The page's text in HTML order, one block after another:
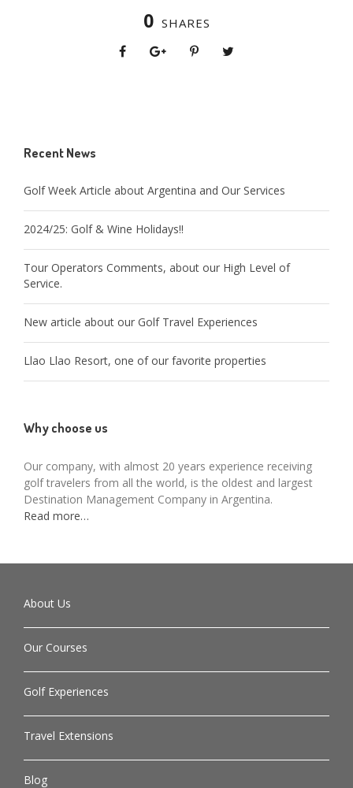
0 SHARES
Recent News
Golf Week Article about Argentina and Our Services
2024/25: Golf & Wine Holidays!!
Tour Operators Comments, about our High Level of
Service.
New article about our Golf Travel Experiences
Llao Llao Resort, one of our favorite properties
Why choose us
Our company, with almost 20 years experience receiving
golf travelers from all the world, is the oldest and largest
Destination Management Company in Argentina.
Read more…
About Us
Our Courses
Golf Experiences
Travel Extensions
Blog